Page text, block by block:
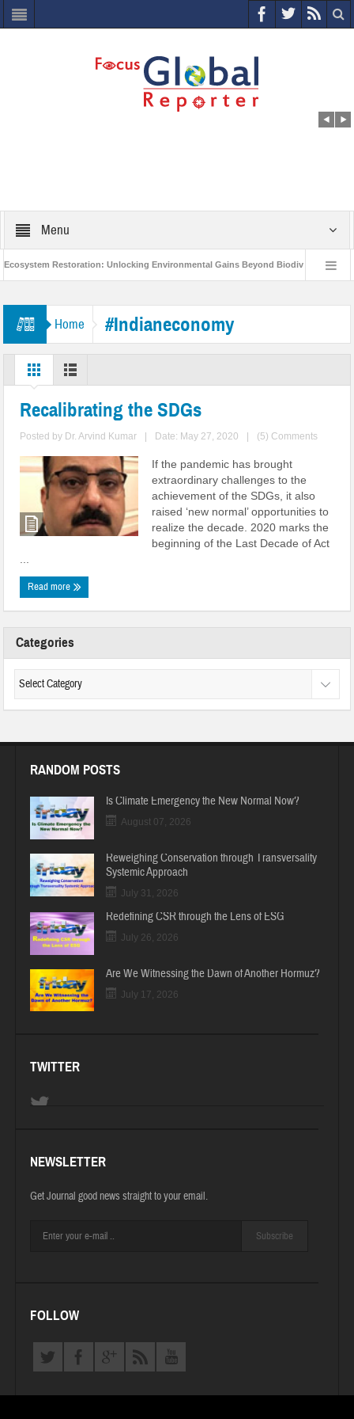
Menu
Restoration: Unlocking Environmental Gains Beyond Biodiversity
Home #Indianeconomy
Recalibrating the SDGs
Posted by Dr. Arvind Kumar Date: May 27, 2020 (5) Comments
If the pandemic has brought
extraordinary challenges to the
achievement of the SDGs, it also
raised ‘new normal’ opportunities to
realize the decade. 2020 marks the
beginning of the Last Decade of Act
Read more
Categories
RANDOM POSTS
Is Climate Emergency the New Normal Now?
August 07, 2026
Reweighing Conservation through Transversality
Systemic Approach
July 31, 2026
Redefining CSR through the Lens of ESG
July 26, 2026
Are We Witnessing the Dawn of Another Hormuz?
July 17, 2026
TWITTER
NEWSLETTER
Get Journal good news straight to your email.
Subscribe
FOLLOW